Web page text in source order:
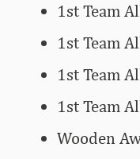
1st Team
1st Team
1st Team
1st Team
Wooden